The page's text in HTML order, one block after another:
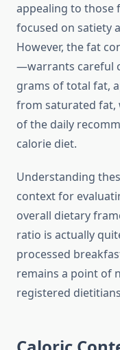
appealing to those
focused on satiety
However, the fat
—warrants careful
grams of total fat,
from saturated fat,
of the daily
calorie diet.
Understanding
context for
overall dietary
ratio is actually
processed
remains a point of
registered